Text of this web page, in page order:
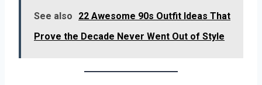
See also
22 Awesome 90s Outfit Ideas That
Prove the Decade Never Went Out of Style